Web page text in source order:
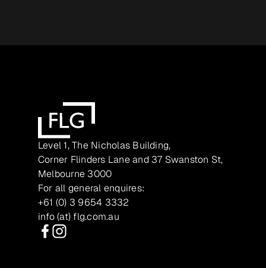
Level 1, The Nicholas Building,
Corner Flinders Lane and 37 Swanston St,
Melbourne 3000
For all general enquires:
+61 (0) 3 9654 3332
info (at) flg.com.au